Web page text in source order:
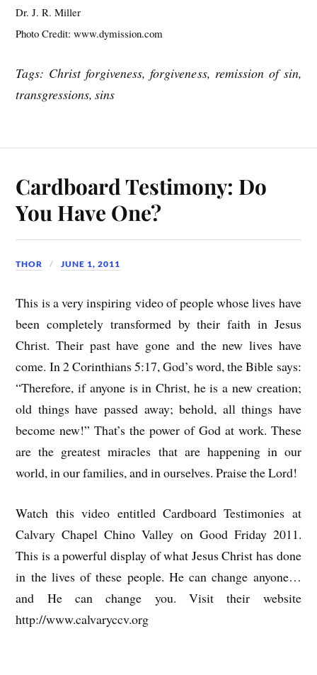
Dr. J. R. Miller
Photo Credit: www.dymission.com
Tags: Christ forgiveness, forgiveness, remission of sin,
transgressions, sins
Cardboard Testimony: Do
You Have One?
THOR JUNE 1, 2011
This is a very inspiring video of people whose lives have
been completely transformed by their faith in Jesus
Christ. Their past have gone and the new lives have
come. In 2 Corinthians 5:17, God’s word, the Bible says:
“Therefore, if anyone is in Christ, he is a new creation;
old things have passed away; behold, all things have
become new!” That’s the power of God at work. These
are the greatest miracles that are happening in our
world, in our families, and in ourselves. Praise the Lord!
Watch this video entitled Cardboard Testimonies at
Calvary Chapel Chino Valley on Good Friday 2011.
This is a powerful display of what Jesus Christ has done
in the lives of these people. He can change anyone…
and He can change you. Visit their website
http://www.calvaryccv.org